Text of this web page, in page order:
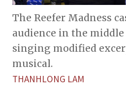
The Reefer Madness
audience in the middle
singing modified
musical.
THANHLONG LAM